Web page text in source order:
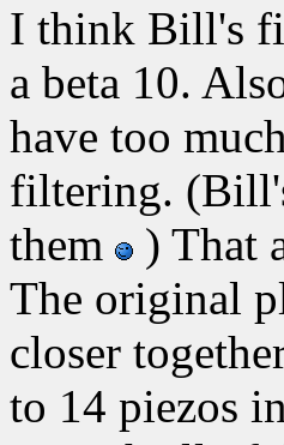
I think Bill's
a beta 10.
have too
filtering.
them
) That
The original
closer
to 14 piezos